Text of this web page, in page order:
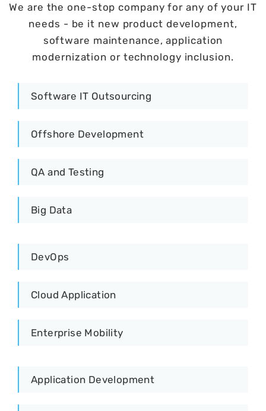
We are the one-stop company for any of your IT
needs - be it new product development,
software maintenance, application
modernization or technology inclusion.
Software IT Outsourcing
Offshore Development
QA and Testing
Big Data
DevOps
Cloud Application
Enterprise Mobility
Application Development